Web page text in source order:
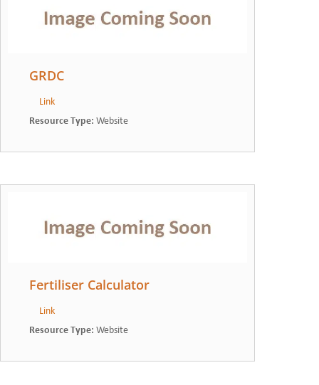
GRDC
Link
Resource Type: Website
Fertiliser Calculator
Link
Resource Type: Website